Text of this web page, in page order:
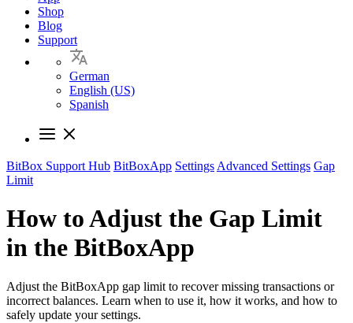
Shop
Blog
Support
German
English (US)
Spanish
BitBox Support Hub BitBoxApp Settings Advanced Settings Gap
Limit
How to Adjust the Gap Limit
in the BitBoxApp
Adjust the BitBoxApp gap limit to recover missing transactions or
incorrect balances. Learn when to use it, how it works, and how to
safely update your settings.